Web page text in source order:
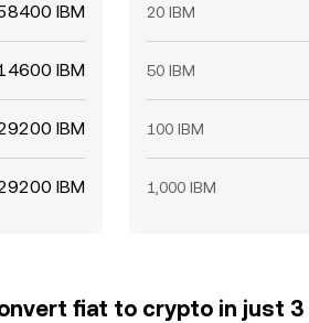
IBM
IBM
IBM
IBM
20 IBM
50 IBM
100 IBM
1,000 IBM
fiat to crypto in just